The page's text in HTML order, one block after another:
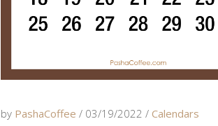
by PashaCoffee 03/19/2022
Calendars